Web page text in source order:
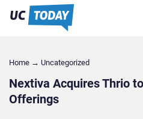
Home → Uncategorized
Nextiva Acquires Thrio
Offerings